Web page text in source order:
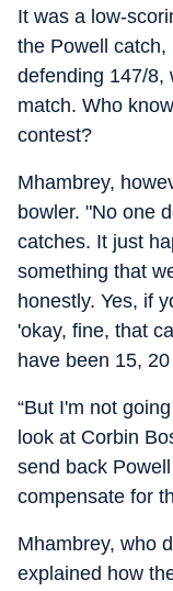
It was a low-
the Powell
defending 147/8,
match. Who
contest?
Mhambrey,
bowler. "No one
catches. It just
something that
honestly. Yes, if
'okay, fine, that
have been 15,
“But I'm not
look at Corbin
send back
compensate for
Mhambrey, who
explained how